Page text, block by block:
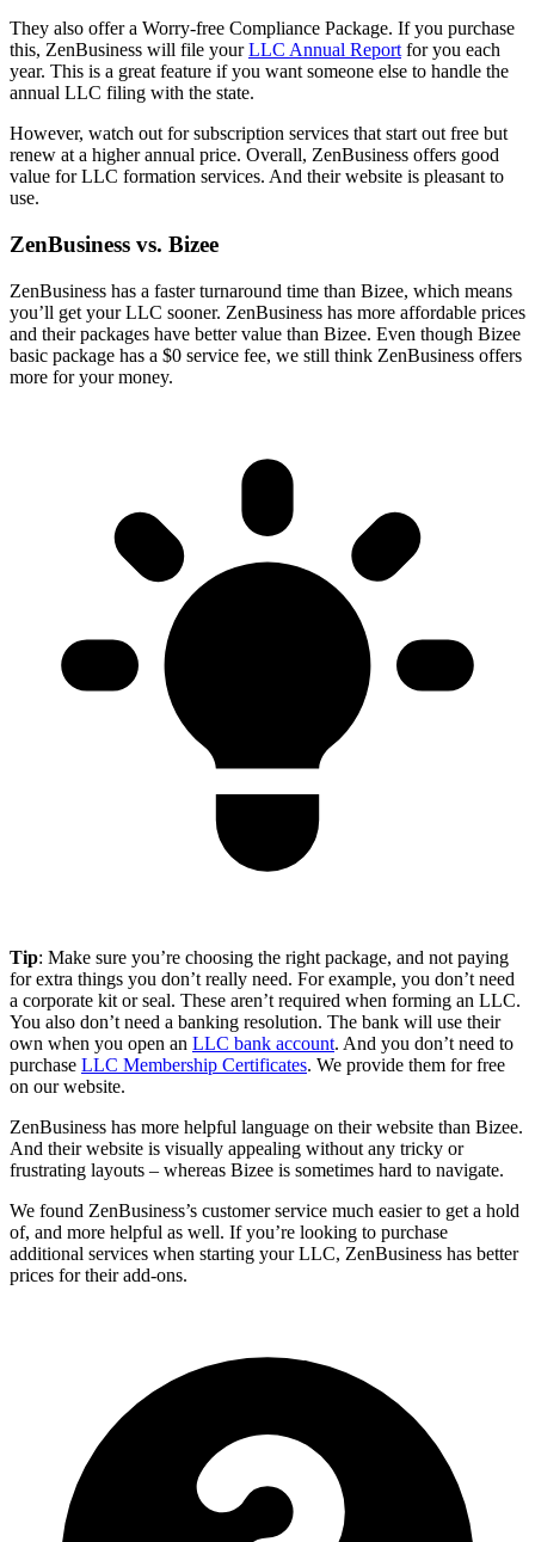
They also offer a Worry-free Compliance Package. If you purchase
this, ZenBusiness will file yourLLC Annual Report for you each
year. This is a great feature if you want someone else to handle the
annual LLC filing with the state.
However, watch out for subscription services that start out free but
renew at a higher annual price. Overall, ZenBusiness offers good
value for LLC formation services. And their website is pleasant to
use.
ZenBusiness vs. Bizee
ZenBusiness has a faster turnaround time than Bizee, which means
you’ll get your LLC sooner. ZenBusiness has more affordable prices
and their packages have better value than Bizee. Even though Bizee
basic package has a $0 service fee, we still think ZenBusiness offers
more for your money.
Tip: Make sure you’re choosing the right package, and not paying
for extra things you don’t really need. For example, you don’t need
a corporate kit or seal. These aren’t required when forming an LLC.
You also don’t need a banking resolution. The bank will use their
own when you open an LLC bank account. And you don’t need to
purchase LLC Membership Certificates. We provide them for free
on our website.
ZenBusiness has more helpful language on their website than Bizee.
And their website is visually appealing without any tricky or
frustrating layouts – whereas Bizee is sometimes hard to navigate.
We found ZenBusiness’s customer service much easier to get a hold
of, and more helpful as well. If you’re looking to purchase
additional services when starting your LLC, ZenBusiness has better
prices for their add-ons.